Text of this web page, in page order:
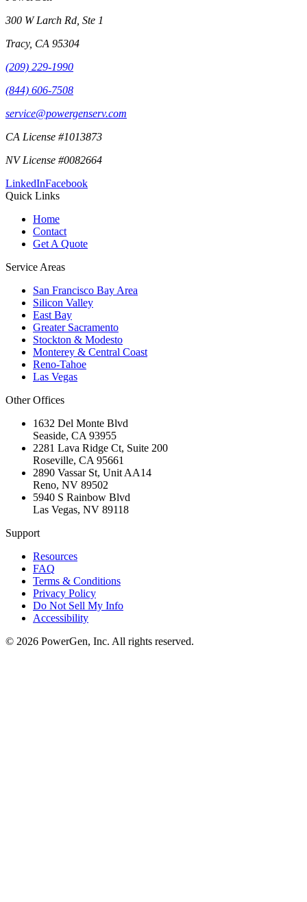
300 W Larch Rd, Ste 1
Tracy, CA 95304
(209) 229-1990
(844) 606-7508
service@powergenserv.com
CA License #1013873
NV License #0082664
LinkedInFacebook
Quick Links
Home
Contact
Get A Quote
Service Areas
San Francisco Bay Area
Silicon Valley
East Bay
Greater Sacramento
Stockton & Modesto
Monterey & Central Coast
Reno-Tahoe
Las Vegas
Other Offices
1632 Del Monte Blvd
Seaside, CA 93955
2281 Lava Ridge Ct, Suite 200
Roseville, CA 95661
2890 Vassar St, Unit AA14
Reno, NV 89502
5940 S Rainbow Blvd
Las Vegas, NV 89118
Support
Resources
FAQ
Terms & Conditions
Privacy Policy
Do Not Sell My Info
Accessibility
© 2026 PowerGen, Inc. All rights reserved.